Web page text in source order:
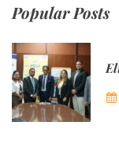
Popular Posts